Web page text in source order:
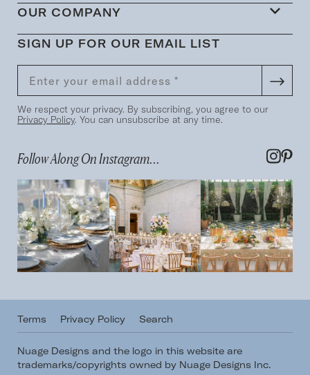
OUR COMPANY
SIGN UP FOR OUR EMAIL LIST
We respect your privacy. By subscribing, you agree to our
Privacy Policy. You can unsubscribe at any time.
Follow Along On Instagram...
Terms Privacy Policy Search
Nuage Designs and the logo in this website are
trademarks/copyrights owned by Nuage Designs Inc.